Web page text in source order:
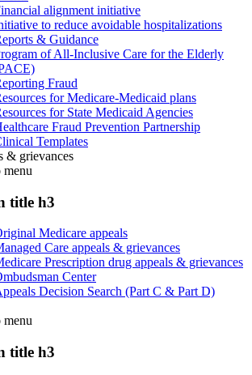
alignment initiative
to reduce avoidable hospitalizations
& Guidance
of All-Inclusive Care for the Elderly
Fraud
for Medicare-Medicaid plans
for State Medicaid Agencies
Fraud Prevention Partnership
Templates
& grievances
menu
title h3
Medicare appeals
Care appeals & grievances
Prescription drug appeals & grievances
Center
Decision Search (Part C & Part D)
menu
title h3